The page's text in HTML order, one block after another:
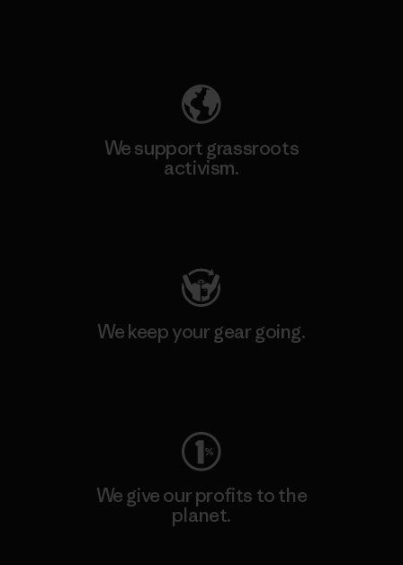
We support grassroots
activism.
We keep your gear going.
We give our profits to the
planet.